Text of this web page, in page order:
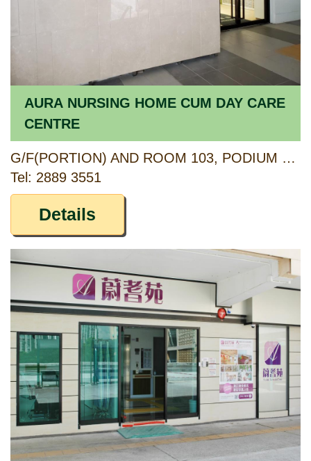
AURA NURSING HOME CUM DAY CARE
CENTRE
G/F(PORTION) AND ROOM 103, PODIUM 1/F, KWAI TSUI ESTATE, 11 KWAI YI ROAD, KWAI CHUNG, NEW TERRITORIES
Tel: 2889 3551
Details